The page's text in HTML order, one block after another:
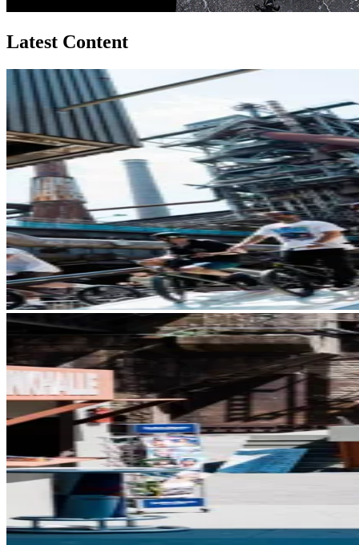
Latest Content